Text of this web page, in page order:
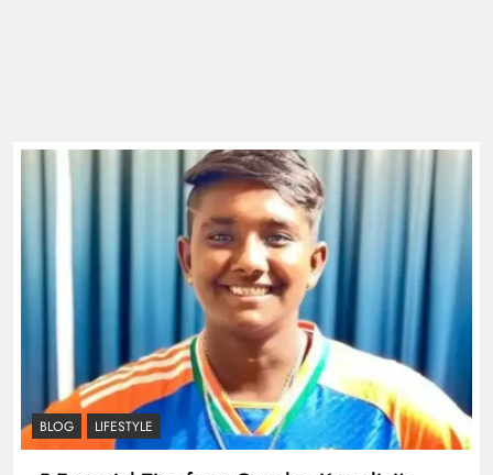
BLOG LIFESTYLE